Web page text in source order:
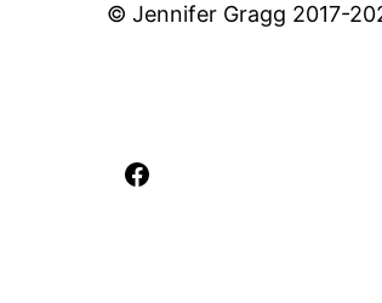
© Jennifer Gragg 2017-
Facebook